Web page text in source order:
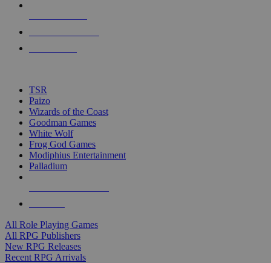
touch
TSR
Paizo
Wizards of the Coast
Goodman Games
White Wolf
Frog God Games
Modiphius Entertainment
Palladium
All Role Playing Games
All RPG Publishers
New RPG Releases
Recent RPG Arrivals